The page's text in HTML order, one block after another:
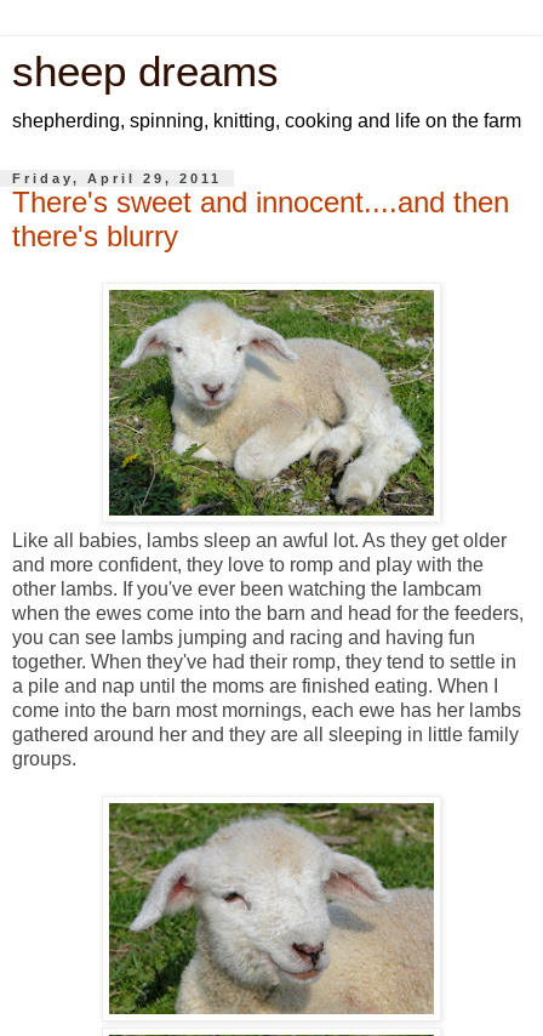
sheep dreams
shepherding, spinning, knitting, cooking and life on the farm
Friday, April 29, 2011
There's sweet and innocent....and then
there's blurry
Like all babies, lambs sleep an awful lot. As they get older
and more confident, they love to romp and play with the
other lambs. If you've ever been watching the lambcam
when the ewes come into the barn and head for the feeders,
you can see lambs jumping and racing and having fun
together. When they've had their romp, they tend to settle in
a pile and nap until the moms are finished eating. When I
come into the barn most mornings, each ewe has her lambs
gathered around her and they are all sleeping in little family
groups.